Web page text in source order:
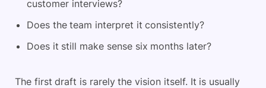
customer interviews?
Does the team interpret it consistently?
Does it still make sense six months later?
The first draft is rarely the vision itself. It is usually